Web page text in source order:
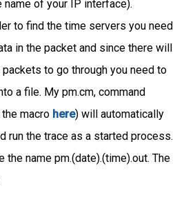
of your IP interface).
to find the time servers you need
in the packet and since there will
to go through you need to
a file. My pm.cm, command
macro here) will automatically
run the trace as a started process.
the name pm.(date).(time).out. The